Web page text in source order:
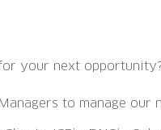
your next
to manage